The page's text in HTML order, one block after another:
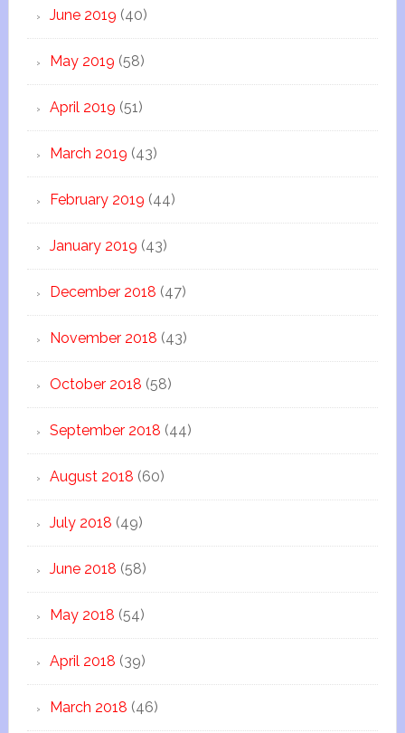
June 2019 (40)
May 2019 (58)
April 2019 (51)
March 2019 (43)
February 2019 (44)
January 2019 (43)
December 2018 (47)
November 2018 (43)
October 2018 (58)
September 2018 (44)
August 2018 (60)
July 2018 (49)
June 2018 (58)
May 2018 (54)
April 2018 (39)
March 2018 (46)